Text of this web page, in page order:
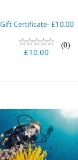
Gift Certificate- £10.00
(0)
£10.00
Try Scuba
£40.00